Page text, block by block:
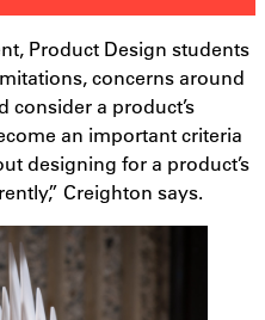
Product Design students
concerns around
consider a product’s
an important criteria
designing for a product’s
Creighton says.